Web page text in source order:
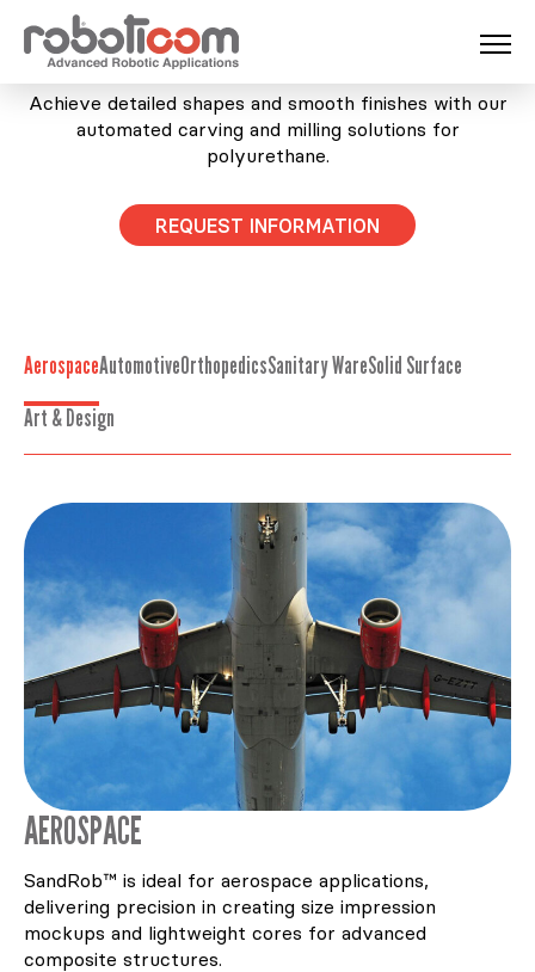
POLYURETHANE FOAM AND POLYSTYRENE
Achieve detailed shapes and smooth finishes with our
automated carving and milling solutions for
polyurethane.
REQUEST INFORMATION
AerospaceAutomotiveOrthopedicsSanitary WareSolid Surface
Art & Design
AEROSPACE
SandRob™ is ideal for aerospace applications,
delivering precision in creating size impression
mockups and lightweight cores for advanced
composite structures.